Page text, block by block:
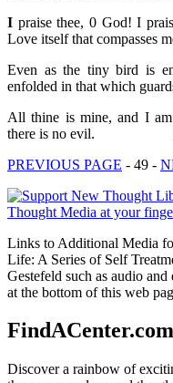
I praise thee, 0 God! I
Love itself that compasses
Even as the tiny bird is
enfolded in that which
All thine is mine, and I
there is no evil.
PREVIOUS PAGE - 49 -
Links to Additional Media
Life: A Series of Self
Gestefeld such as audio and
at the bottom of this web
FindACenter.com
Discover a rainbow of